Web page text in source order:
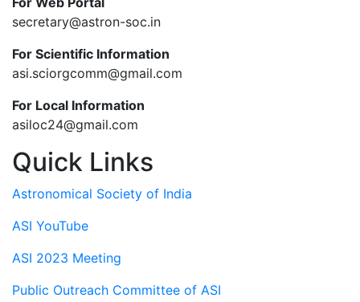
secretary@astron-soc.in
For Scientific Information
asi.sciorgcomm@gmail.com
For Local Information
asiloc24@gmail.com
Quick Links
Astronomical Society of India
ASI YouTube
ASI 2023 Meeting
Public Outreach Committee of ASI